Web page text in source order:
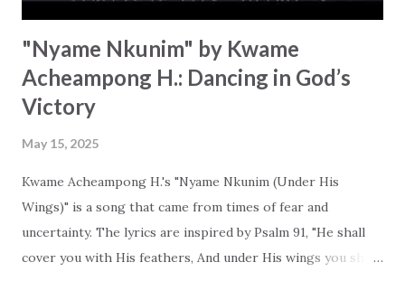
"Nyame Nkunim" by Kwame
Acheampong H.: Dancing in God’s
Victory
May 15, 2025
Kwame Acheampong H.'s "Nyame Nkunim (Under His
Wings)" is a song that came from times of fear and
uncertainty. The lyrics are inspired by Psalm 91, "He shall
cover you with His feathers, And under His wings you shall